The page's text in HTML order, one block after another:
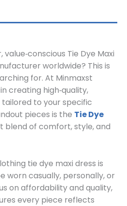
Tie Dye Maxi
worldwide? This is
for. At Minmaxst
creating high‑quality,
to your specific
pieces is the Tie Dye
blend of comfort, style, and
tie dye maxi dress is
worn casually, personally, or
on affordability and quality,
every piece reflects